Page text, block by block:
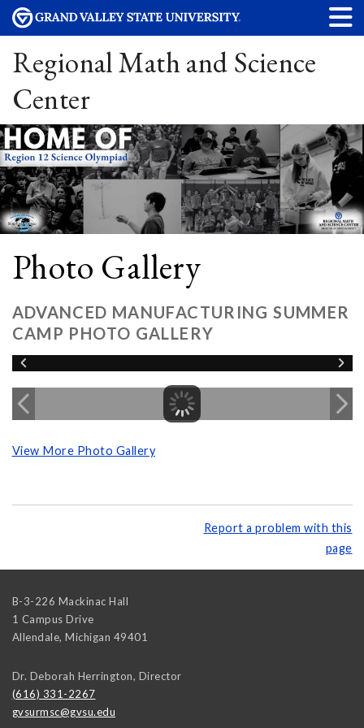
Regional Math and Science
Center
Photo Gallery
ADVANCED MANUFACTURING SUMMER
CAMP PHOTO GALLERY
View More Photo Gallery
Report a problem with this
page
B-3-226 Mackinac Hall
1 Campus Drive
Allendale, Michigan 49401
Dr. Deborah Herrington, Director
(616) 331-2267
gvsurmsc@gvsu.edu